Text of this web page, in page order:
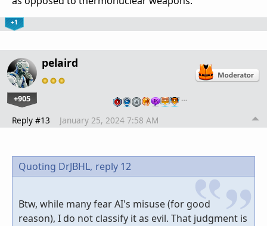
+1
pelaird
+905 …
Reply #13 January 25, 2024 7:58 AM
Quoting DrJBHL, reply 12
Btw, while many fear AI's misuse (for good
reason), I do not classify it as evil. That judgment is